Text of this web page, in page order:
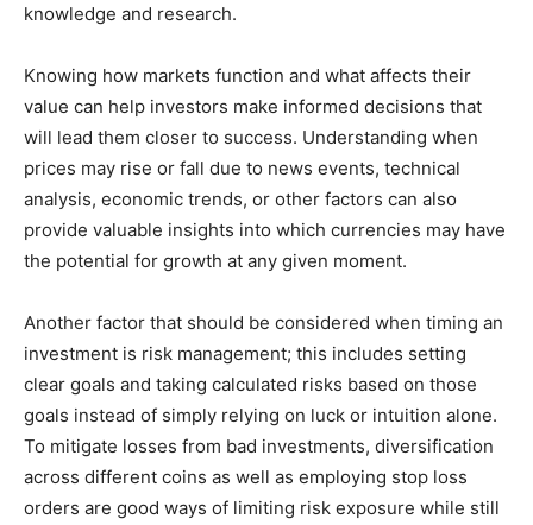
knowledge and research.
Knowing how markets function and what affects their
value can help investors make informed decisions that
will lead them closer to success. Understanding when
prices may rise or fall due to news events, technical
analysis, economic trends, or other factors can also
provide valuable insights into which currencies may have
the potential for growth at any given moment.
Another factor that should be considered when timing an
investment is risk management; this includes setting
clear goals and taking calculated risks based on those
goals instead of simply relying on luck or intuition alone.
To mitigate losses from bad investments, diversification
across different coins as well as employing stop loss
orders are good ways of limiting risk exposure while still